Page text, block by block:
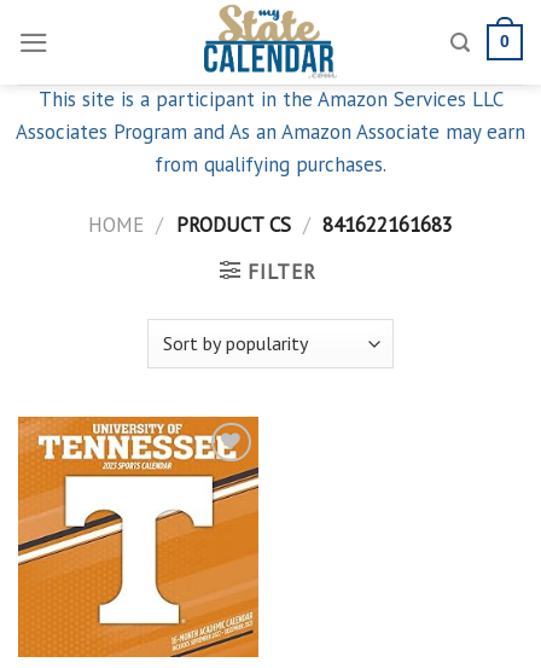
content
0
This site is a participant in the Amazon Services LLC
Associates Program and As an Amazon Associate may earn
from qualifying purchases.
HOME / PRODUCT CS / 841622161683
FILTER
Add to